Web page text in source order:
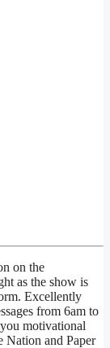
on the
as the show is
Excellently
from 6am to
motivational
Nation and Paper